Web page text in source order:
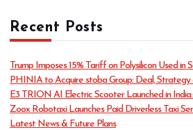
e
g
r
i
e
s
Recent Posts
Trump Imposes 15% Tariff on Polysilicon Used in
PHINIA to Acquire stoba Group: Deal, Strategy
E3 TRION AI Electric Scooter Launched in
Zoox Robotaxi Launches Paid Driverless Taxi
Latest News & Future Plans